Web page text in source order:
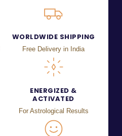
WORLDWIDE SHIPPING
Free Delivery in India
ENERGIZED &
ACTIVATED
For Astrological Results